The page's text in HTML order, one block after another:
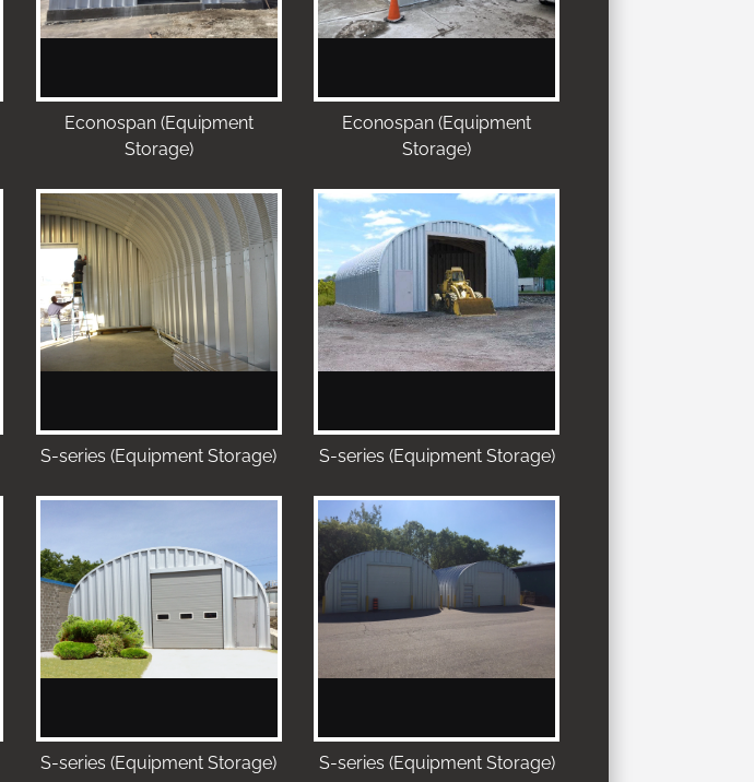
Econospan (Equipment
Storage)
Econospan (Equipment
Storage)
S-series (Equipment Storage) S-series (Equipment Storage)
S-series (Equipment Storage) S-series (Equipment Storage)